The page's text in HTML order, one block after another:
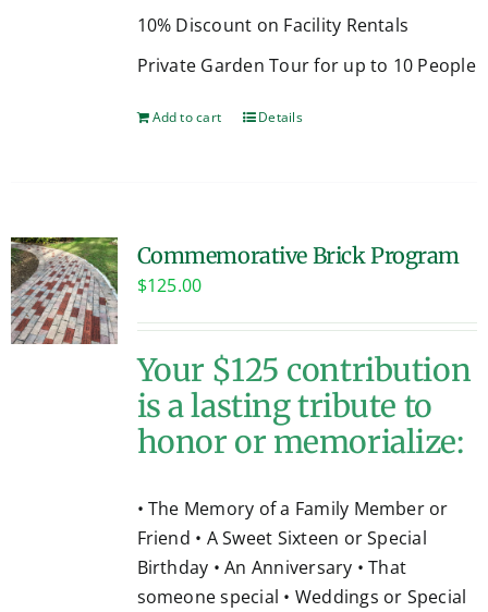
10% Discount on Facility Rentals
Private Garden Tour for up to 10 People
Add to cart Details
Commemorative Brick Program
$125.00
Your $125 contribution
is a lasting tribute to
honor or memorialize:
• The Memory of a Family Member or
Friend • A Sweet Sixteen or Special
Birthday • An Anniversary • That
someone special • Weddings or Special